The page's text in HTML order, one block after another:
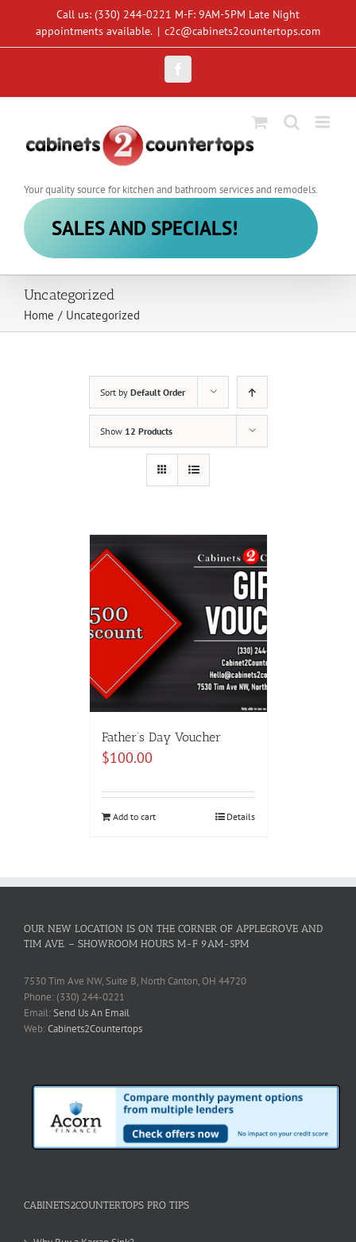
Call us: (330) 244-0221 M-F: 9AM-5PM Late Night
appointments available. | c2c@cabinets2countertops.com
Your quality source for kitchen and bathroom services and remodels.
SALES AND SPECIALS!
Uncategorized
Home / Uncategorized
Sort by Default Order
Show 12 Products
Father’s Day Voucher
$100.00
Add to cart Details
OUR NEW LOCATION IS ON THE CORNER OF APPLEGROVE AND
TIM AVE. – SHOWROOM HOURS M-F 9AM-5PM
7530 Tim Ave NW, Suite B, North Canton, OH 44720
Phone: (330) 244-0221
Email:Send Us An Email
Web:Cabinets2Countertops
CABINETS2COUNTERTOPS PRO TIPS